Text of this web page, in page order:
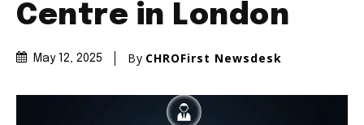
Centre in London
May 12, 2025 By CHROFirst Newsdesk